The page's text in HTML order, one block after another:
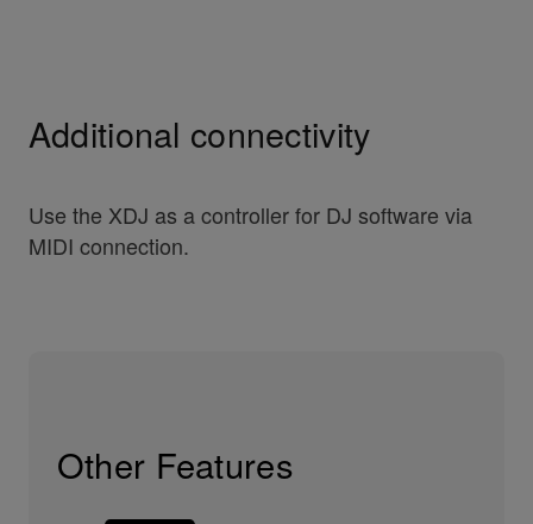
Additional connectivity
Use the XDJ as a controller for DJ software via
MIDI connection.
Other Features